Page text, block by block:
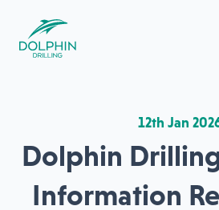
12th Jan
Dolphin
Information